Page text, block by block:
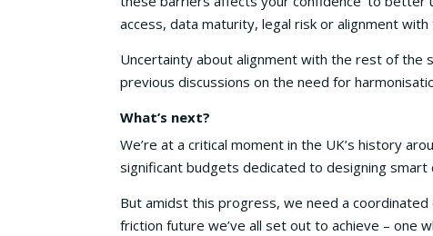
access, data maturity, legal risk or alignment
Uncertainty about alignment with the rest of the
previous discussions on the need for
What’s next?
We’re at a critical moment in the UK’s history
significant budgets dedicated to designing smart
But amidst this progress, we need a
friction future we’ve all set out to achieve – one